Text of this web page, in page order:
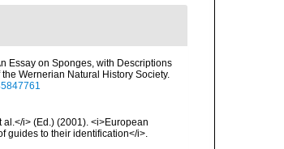
Essay on Sponges, with Descriptions
Wernerian Natural History Society.
al.</i> (Ed.) (2001). <i>European
guides to their identification</i>.